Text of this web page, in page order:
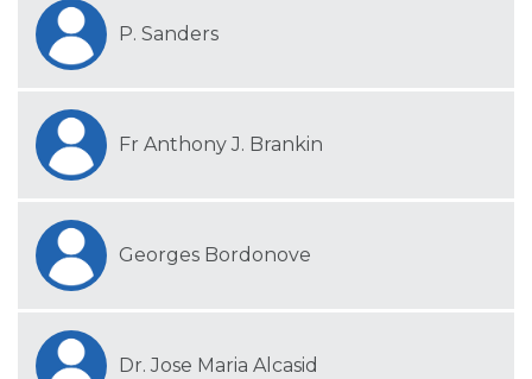
P. Sanders
Fr Anthony J. Brankin
Georges Bordonove
Dr. Jose Maria Alcasid